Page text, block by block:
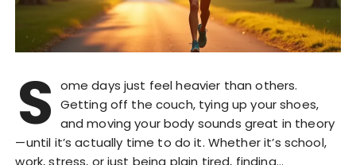
S ome days just feel heavier than others.
Getting off the couch, tying up your shoes,
and moving your body sounds great in theory
—until it’s actually time to do it. Whether it’s school,